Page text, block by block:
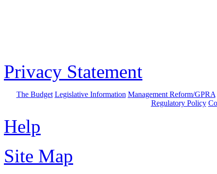
Privacy Statement
The Budget Legislative Information Management Reform/GPRA
Regulatory Policy
Help
Site Map